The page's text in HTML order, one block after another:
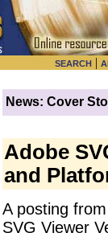
SEARCH |
News: Cover
Adobe
and
A posting from
SVG Viewer